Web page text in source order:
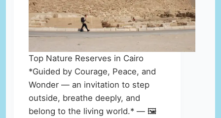
Top Nature Reserves in Cairo
*Guided by Courage, Peace, and
Wonder — an invitation to step
outside, breathe deeply, and
belong to the living world.* — 🖼️